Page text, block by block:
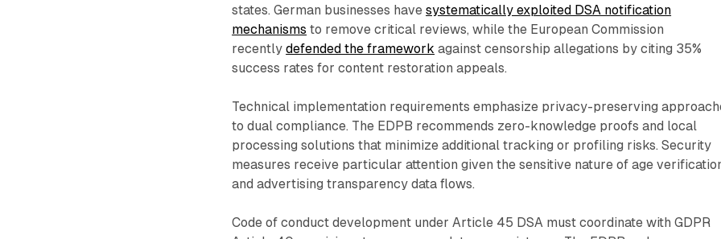
states. German businesses havesystematically exploited DSA notification
mechanisms to remove critical reviews, while the European Commission
recentlydefended the framework against censorship allegations by citing 35%
success rates for content restoration appeals.
Technical implementation requirements emphasize privacy-preserving
to dual compliance. The EDPB recommends zero-knowledge proofs and local
processing solutions that minimize additional tracking or profiling risks. Security
measures receive particular attention given the sensitive nature of age
and advertising transparency data flows.
Code of conduct development under Article 45 DSA must coordinate with GDPR